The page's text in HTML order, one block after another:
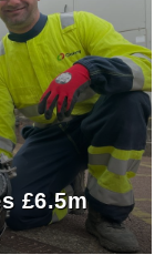
£6.5m